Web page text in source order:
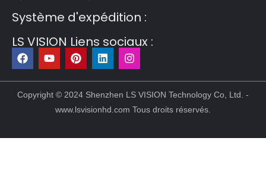
Système d'expédition :
LS VISION Liens sociaux :
F
a
c
e
b
Y
o
u
t
u
b
P
i
n
t
e
r
e
t
L
i
n
k
e
d
i
I
n
s
t
a
g
r
m
Copyright © 2024 Shenzhen LS VISION Technology Co, Ltd. -
www.lsvisionhd.com Tous droits réservés.